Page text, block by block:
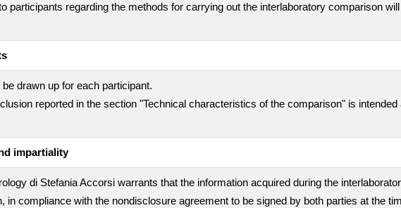
participants regarding the methods for carrying out the interlaboratory comparison
drawn up for each participant.
reported in the section "Technical characteristics of the comparison" is intended
impartiality
di Stefania Accorsi warrants that the information acquired during the
in compliance with the nondisclosure agreement to be signed by both parties at the